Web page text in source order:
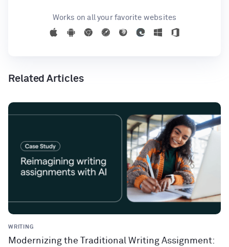
Works on all your favorite websites
Related Articles
WRITING
Modernizing the Traditional Writing Assignment: